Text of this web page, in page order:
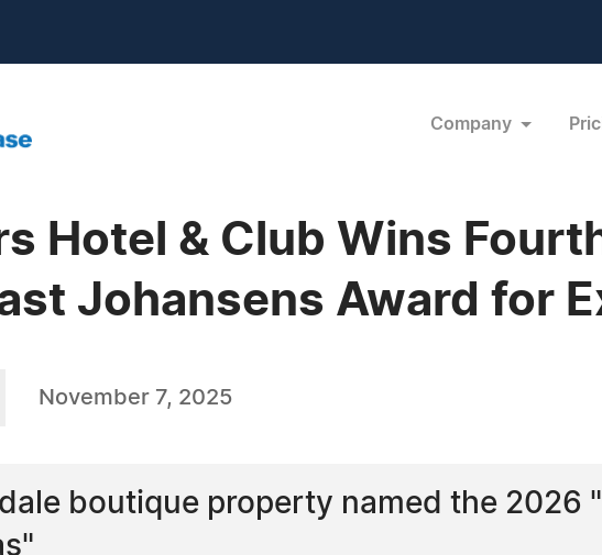
Company
Hotel & Club Wins
Johansens Award for
November 7, 2025
boutique property named the 2026